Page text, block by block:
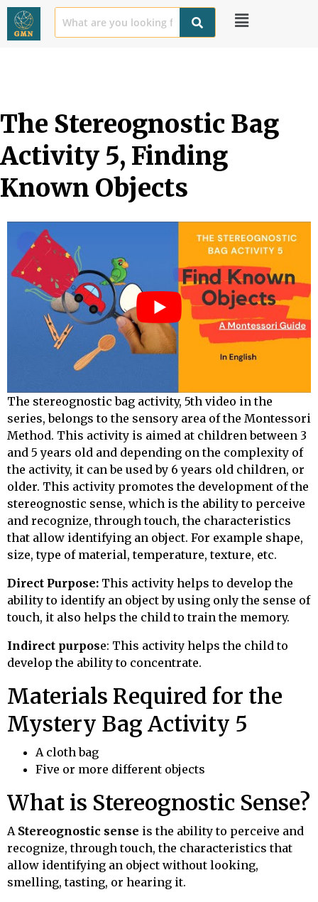
The Stereognostic Bag
Activity 5, Finding
Known Objects
The stereognostic bag activity, 5th video in the
series, belongs to the sensory area of the Montessori
Method. This activity is aimed at children between 3
and 5 years old and depending on the complexity of
the activity, it can be used by 6 years old children, or
older. This activity promotes the development of the
stereognostic sense, which is the ability to perceive
and recognize, through touch, the characteristics
that allow identifying an object. For example shape,
size, type of material, temperature, texture, etc.
Direct Purpose: This activity helps to develop the
ability to identify an object by using only the sense of
touch, it also helps the child to train the memory.
Indirect purpose: This activity helps the child to
develop the ability to concentrate.
Materials Required for the
Mystery Bag Activity 5
A cloth bag
Five or more different objects
What is Stereognostic Sense?
A Stereognostic sense is the ability to perceive and
recognize, through touch, the characteristics that
allow identifying an object without looking,
smelling, tasting, or hearing it.